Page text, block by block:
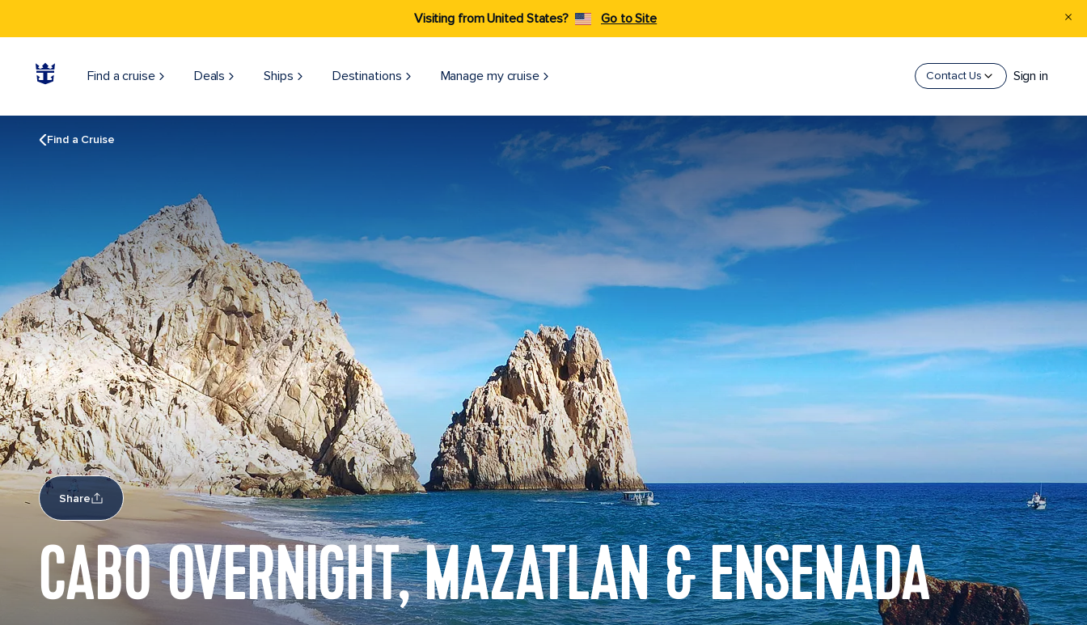
Visiting from United States? Go to Site
Find a cruise Deals Ships Destinations Manage my cruise Contact Us Sign in
Find a Cruise
Share
CABO OVERNIGHT, MAZATLAN & ENSENADA